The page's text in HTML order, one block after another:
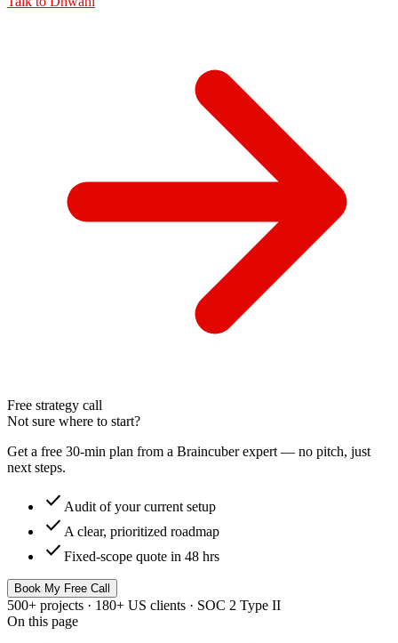
Free strategy call
Not sure where to start?
Get a free 30-min plan from a Braincuber expert — no pitch, just
next steps.
check Audit of your current setup
check A clear, prioritized roadmap
check Fixed-scope quote in 48 hrs
Book My Free Call
500+ projects · 180+ US clients · SOC 2 Type II
On this page